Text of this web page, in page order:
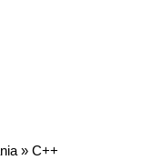
» C++